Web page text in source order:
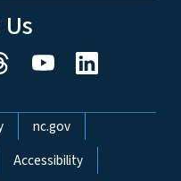
nc.gov
Accessibility